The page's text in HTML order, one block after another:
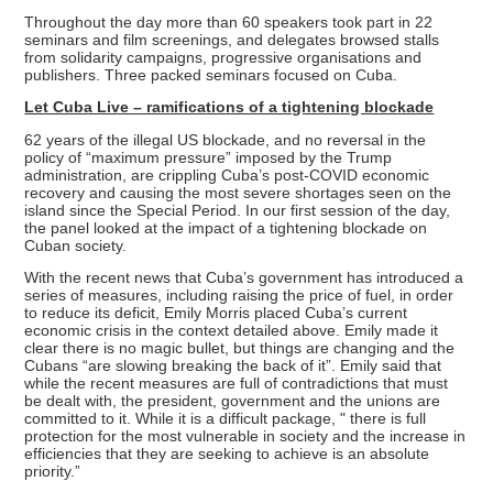
Throughout the day more than 60 speakers took part in 22
seminars and film screenings, and delegates browsed stalls
from solidarity campaigns, progressive organisations and
publishers. Three packed seminars focused on Cuba.
Let Cuba Live – ramifications of a tightening blockade
62 years of the illegal US blockade, and no reversal in the
policy of “maximum pressure” imposed by the Trump
administration, are crippling Cuba’s post-COVID economic
recovery and causing the most severe shortages seen on the
island since the Special Period. In our first session of the day,
the panel looked at the impact of a tightening blockade on
Cuban society.
With the recent news that Cuba’s government has introduced a
series of measures, including raising the price of fuel, in order
to reduce its deficit, Emily Morris placed Cuba’s current
economic crisis in the context detailed above. Emily made it
clear there is no magic bullet, but things are changing and the
Cubans “are slowing breaking the back of it”. Emily said that
while the recent measures are full of contradictions that must
be dealt with, the president, government and the unions are
committed to it. While it is a difficult package, " there is full
protection for the most vulnerable in society and the increase in
efficiencies that they are seeking to achieve is an absolute
priority.”